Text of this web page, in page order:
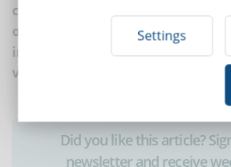
can get the benefits of the
of training processes even when
into direct contact with learners,
video call exams and virtual
Did you like this article?
newsletter and receive
Settings